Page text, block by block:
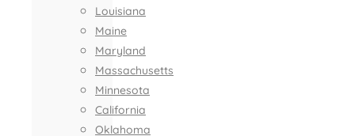
Louisiana
Maine
Maryland
Massachusetts
Minnesota
California
Oklahoma